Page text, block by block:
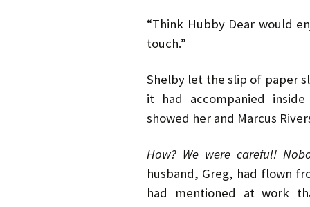
“Think Hubby Dear would
touch.”
Shelby let the slip of paper
it had accompanied
showed her and Marcus
How? We were careful!
husband, Greg, had flown
had mentioned at work